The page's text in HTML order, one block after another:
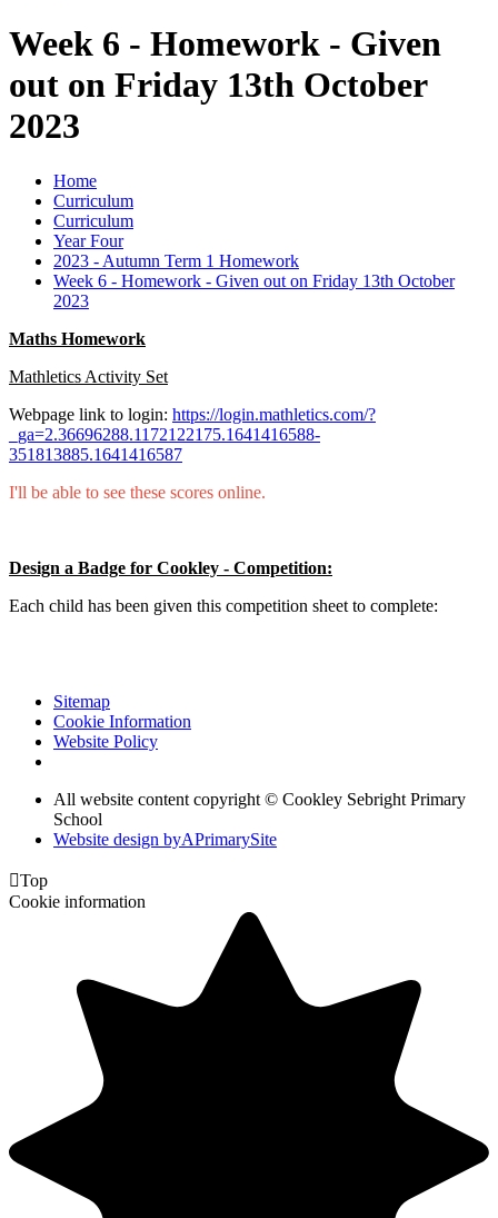
Week 6 - Homework - Given
out on Friday 13th October
2023
Home
Curriculum
Curriculum
Year Four
2023 - Autumn Term 1 Homework
Week 6 - Homework - Given out on Friday 13th October
2023
Maths Homework
Mathletics Activity Set
Webpage link to login: https://login.mathletics.com/?
_ga=2.36696288.1172122175.1641416588-
351813885.1641416587
I'll be able to see these scores online.
Design a Badge for Cookley - Competition:
Each child has been given this competition sheet to complete:
Sitemap
Cookie Information
Website Policy
All website content copyright © Cookley Sebright Primary
School
Website design byAPrimarySite
Top
Cookie information